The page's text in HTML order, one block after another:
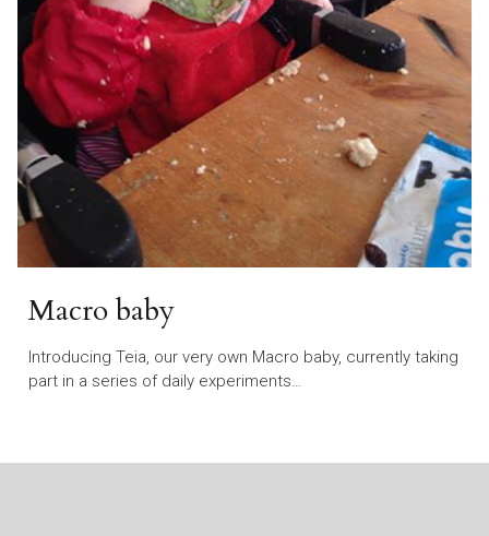
Macro baby
Introducing Teia, our very own Macro baby, currently taking
part in a series of daily experiments…